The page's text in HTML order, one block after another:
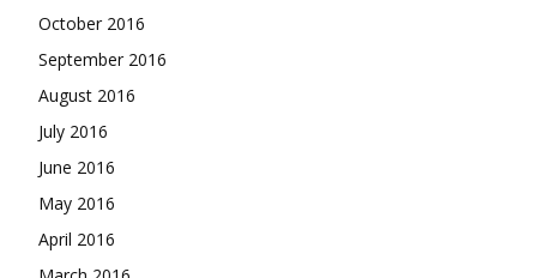
October 2016
September 2016
August 2016
July 2016
June 2016
May 2016
April 2016